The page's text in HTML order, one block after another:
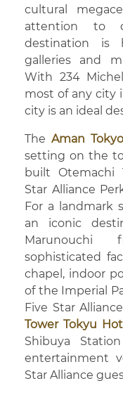
cultural
attention to
destination is
galleries and
With 234
most of any city
city is an ideal
The Aman Tokyo
setting on the
built Otemachi
Star Alliance
For a landmark
an iconic
Marunouchi
sophisticated
chapel, indoor
of the Imperial
Five Star
Tower Tokyu
Shibuya
entertainment
Star Alliance